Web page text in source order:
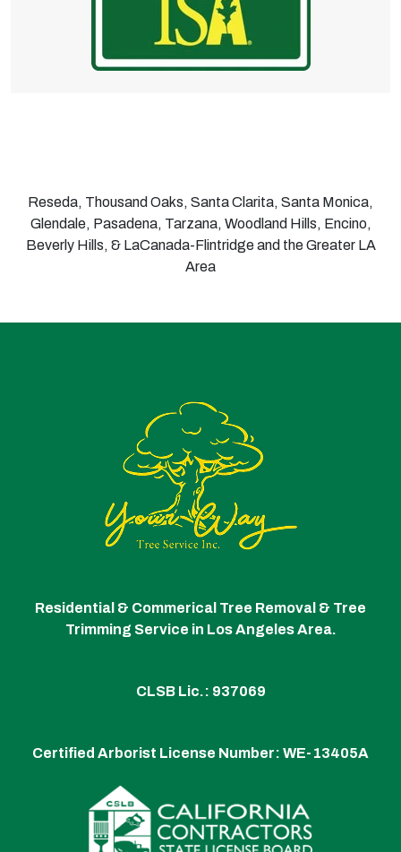
Reseda, Thousand Oaks, Santa Clarita, Santa Monica,
Glendale, Pasadena, Tarzana, Woodland Hills, Encino,
Beverly Hills, & LaCanada-Flintridge and the Greater LA
Area
Residential & Commerical Tree Removal & Tree
Trimming Service in Los Angeles Area.
CLSB Lic.: 937069
Certified Arborist License Number: WE-13405A